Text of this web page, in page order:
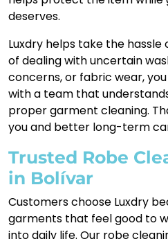
deserves.
Luxdry helps take the
of dealing with uncertain
concerns, or fabric wear,
with a team that
proper garment cleaning.
you and better long-term
Trusted Robe
in Bolívar
Customers choose Luxdry
garments that feel good to
into daily life. Our robe